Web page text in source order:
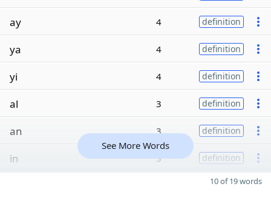
ay 4 definition
ya 4 definition
yi 4 definition
al 3 definition
an 3 definition
in 3 definition
See More Words
10 of 19 words